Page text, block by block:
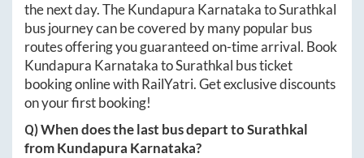
the next day. TheKundapura KarnatakatoSurathkal
bus journey can be covered by many popular bus
routes offering you guaranteed on-time arrival. Book
Kundapura KarnatakatoSurathkal bus ticket
booking online with RailYatri. Get exclusive discounts
on your first booking!
Q) When does the last bus depart toSurathkal
fromKundapura Karnataka?